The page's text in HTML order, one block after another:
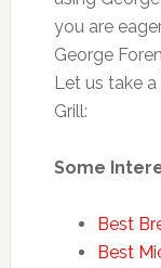
you are
George
Let us take
Grill:
Some
Best
Best